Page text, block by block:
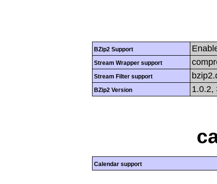
BZip2 Support
Stream Wrapper support
Stream Filter support
BZip2 Version 1.0.2,
Calendar support